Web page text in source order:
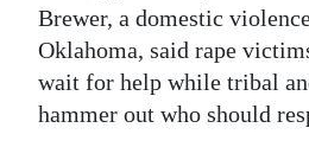
Brewer, a domestic
Oklahoma, said rape
wait for help while tribal
hammer out who should